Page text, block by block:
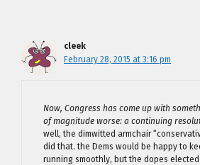
cleek
February 28, 2015 at 3:16 pm
Now, Congress has come up with
of magnitude worse: a continuing
well, the dimwitted armchair
did that. the Dems would be happy to
running smoothly, but the dopes